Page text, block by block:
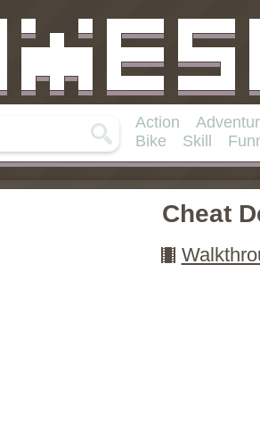
Action
Bike
Skill
Cheat